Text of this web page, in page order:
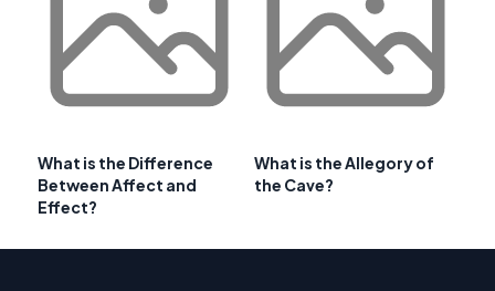
What is the Difference
Between Affect and
Effect?
What is the Allegory of
the Cave?